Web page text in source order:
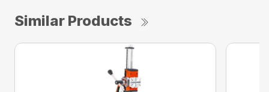
Similar Products